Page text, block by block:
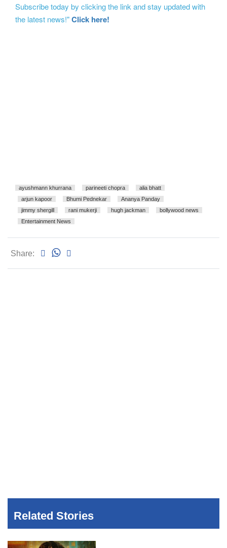
Subscribe today by clicking the link and stay updated with
the latest news!"Click here!
ayushmann khurrana parineeti chopra
alia bhatt
arjun kapoor
Bhumi Pednekar
Ananya Panday
jimmy shergill
rani mukerji hugh jackman
bollywood news
Entertainment News
Share:
Related Stories